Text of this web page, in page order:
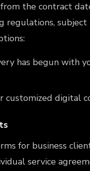
the contract
regulations,
has begun with
customized digital
for business
service